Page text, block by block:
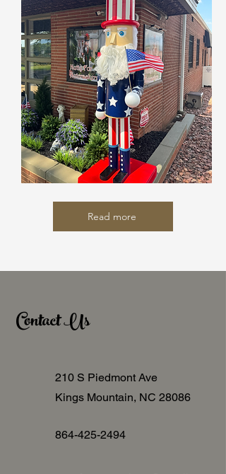
Read more
Contact Us
210 S Piedmont Ave
Kings Mountain, NC 28086
864-425-2494